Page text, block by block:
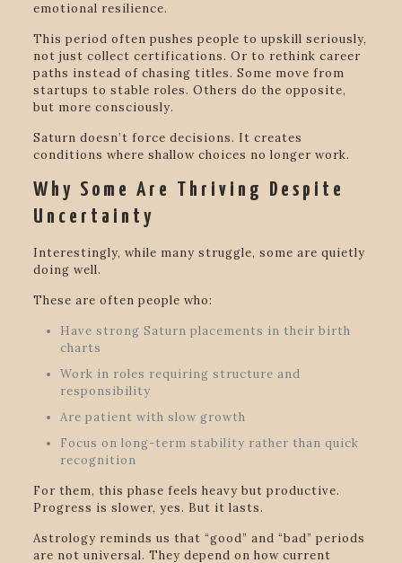
emotional resilience.
This period often pushes people to upskill seriously,
not just collect certifications. Or to rethink career
paths instead of chasing titles. Some move from
startups to stable roles. Others do the opposite,
but more consciously.
Saturn doesn’t force decisions. It creates
conditions where shallow choices no longer work.
Why Some Are Thriving Despite
Uncertainty
Interestingly, while many struggle, some are quietly
doing well.
These are often people who:
Have strong Saturn placements in their birth
charts
Work in roles requiring structure and
responsibility
Are patient with slow growth
Focus on long-term stability rather than quick
recognition
For them, this phase feels heavy but productive.
Progress is slower, yes. But it lasts.
Astrology reminds us that “good” and “bad” periods
are not universal. They depend on how current